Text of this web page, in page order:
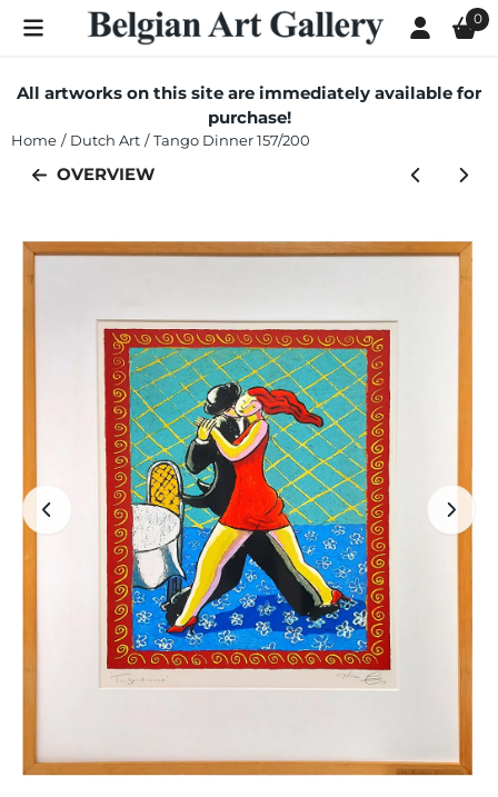
Cookie preferences are currently closed. 0
All artworks on this site are immediately available for
purchase!
Home / Dutch Art / Tango Dinner 157/200
OVERVIEW